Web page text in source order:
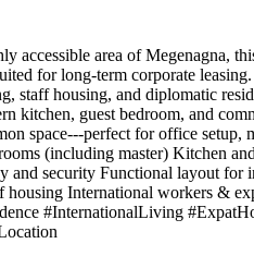
area of Megenagna,
for long-term corporate
staff housing, and diplomatic
kitchen, guest bedroom, and
space---perfect for office setup,
(including master) Kitchen
and security Functional layout for
International workers &
#InternationalLiving